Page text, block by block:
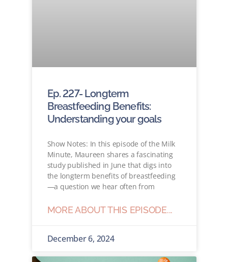
Ep. 227- Longterm
Breastfeeding Benefits:
Understanding your goals
Show Notes: In this episode of the Milk
Minute, Maureen shares a fascinating
study published in June that digs into
the longterm benefits of breastfeeding
—a question we hear often from
MORE ABOUT THIS EPISODE...
December 6, 2024